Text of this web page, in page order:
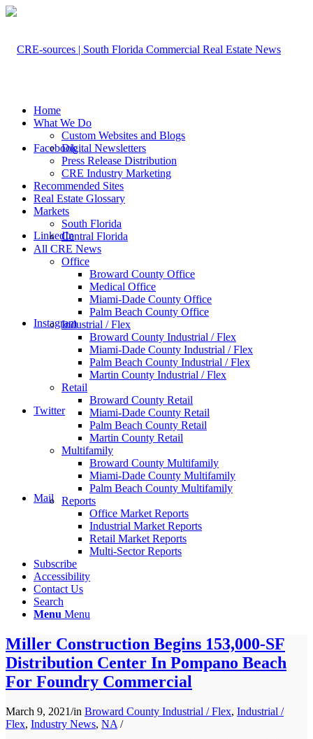
Facebook
LinkedIn
Instagram
Twitter
Mail
Home
What We Do
Custom Websites and Blogs
Digital Newsletters
Press Release Distribution
CRE Industry Marketing
Recommended Sites
Real Estate Glossary
Markets
South Florida
Central Florida
All CRE News
Office
Broward County Office
Medical Office
Miami-Dade County Office
Palm Beach County Office
Industrial / Flex
Broward County Industrial / Flex
Miami-Dade County Industrial / Flex
Palm Beach County Industrial / Flex
Martin County Industrial / Flex
Retail
Broward County Retail
Miami-Dade County Retail
Palm Beach County Retail
Martin County Retail
Multifamily
Broward County Multifamily
Miami-Dade County Multifamily
Palm Beach County Multifamily
Reports
Office Market Reports
Industrial Market Reports
Retail Market Reports
Multi-Sector Reports
Subscribe
Accessibility
Contact Us
Search
Menu Menu
Miller Construction Begins 153,000-SF
Distribution Center In Pompano Beach
For Foundry Commercial
March 9, 2021/in Broward County Industrial / Flex, Industrial /
Flex, Industry News, NA /